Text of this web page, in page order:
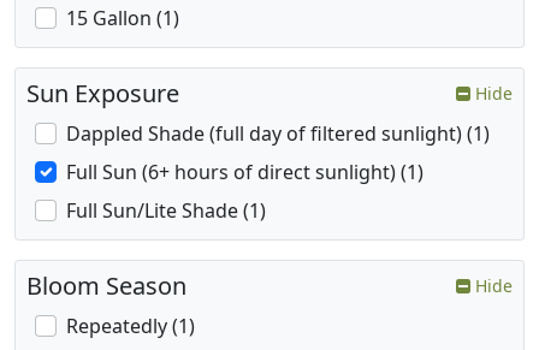
15 Gallon (1)
Sun Exposure Hide
Dappled Shade (full day of filtered sunlight) (1)
Full Sun (6+ hours of direct sunlight) (1)
Full Sun/Lite Shade (1)
Bloom Season Hide
Repeatedly (1)